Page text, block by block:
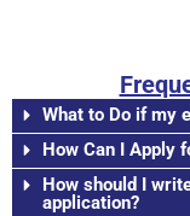
What to Do if my
How Can I Apply
How should I
application?